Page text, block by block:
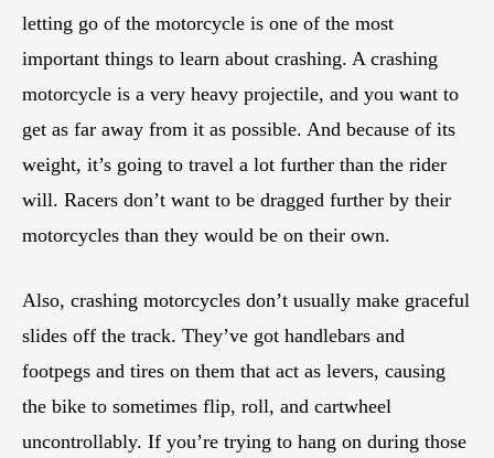
letting go of the motorcycle is one of the most
important things to learn about crashing. A crashing
motorcycle is a very heavy projectile, and you want to
get as far away from it as possible. And because of its
weight, it’s going to travel a lot further than the rider
will. Racers don’t want to be dragged further by their
motorcycles than they would be on their own.
Also, crashing motorcycles don’t usually make graceful
slides off the track. They’ve got handlebars and
footpegs and tires on them that act as levers, causing
the bike to sometimes flip, roll, and cartwheel
uncontrollably. If you’re trying to hang on during those